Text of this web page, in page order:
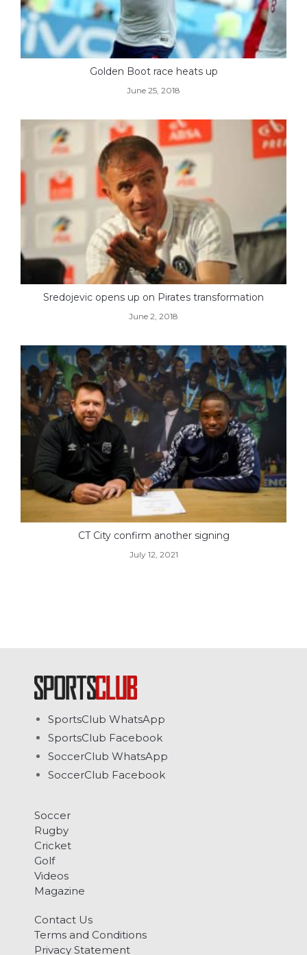
Golden Boot race heats up
June 25, 2018
Sredojevic opens up on Pirates transformation
June 2, 2018
CT City confirm another signing
July 12, 2021
SportsClub WhatsApp
SportsClub Facebook
SoccerClub WhatsApp
SoccerClub Facebook
Soccer
Rugby
Cricket
Golf
Videos
Magazine
Contact Us
Terms and Conditions
Privacy Statement